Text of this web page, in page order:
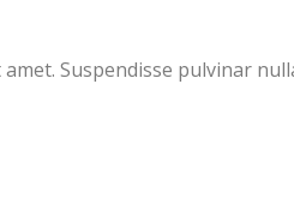
Suspendisse pulvinar